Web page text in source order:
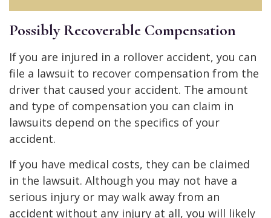
Possibly Recoverable Compensation
If you are injured in a rollover accident, you can
file a lawsuit to recover compensation from the
driver that caused your accident. The amount
and type of compensation you can claim in
lawsuits depend on the specifics of your
accident.
If you have medical costs, they can be claimed
in the lawsuit. Although you may not have a
serious injury or may walk away from an
accident without any injury at all, you will likely